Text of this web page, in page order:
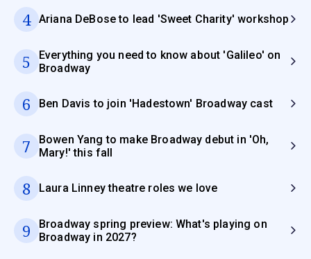
4 Ariana DeBose to lead 'Sweet Charity' workshop
5
Everything you need to know about 'Galileo' on
Broadway
6 Ben Davis to join 'Hadestown' Broadway cast
7
Bowen Yang to make Broadway debut in 'Oh,
Mary!' this fall
8 Laura Linney theatre roles we love
9
Broadway spring preview: What's playing on
Broadway in 2027?